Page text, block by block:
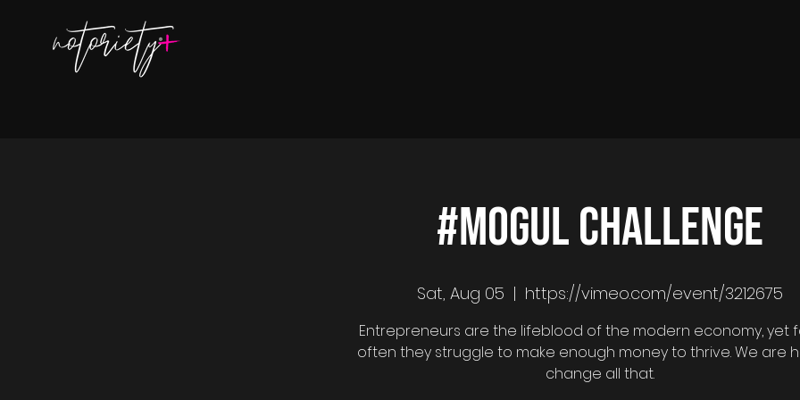
#MOGUL CHALLENGE
Sat, Aug 05
  |
https://vimeo.com/event/3212675
Entrepreneurs are the lifeblood of the modern economy, yet
often they struggle to make enough money to thrive. We are
change all that.